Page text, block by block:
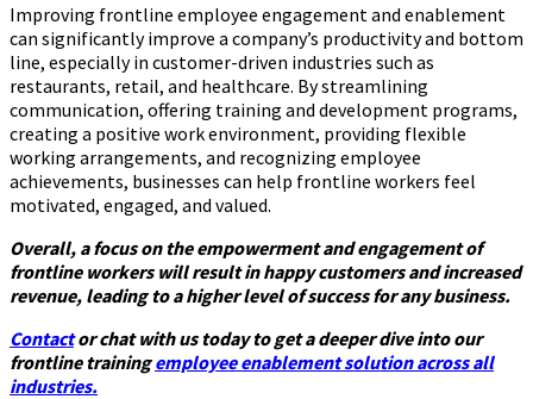
Improving frontline employee engagement and enablement
can significantly improve a company’s productivity and bottom
line, especially in customer-driven industries such as
restaurants, retail, and healthcare. By streamlining
communication, offering training and development programs,
creating a positive work environment, providing flexible
working arrangements, and recognizing employee
achievements, businesses can help frontline workers feel
motivated, engaged, and valued.
Overall, a focus on the empowerment and engagement of
frontline workers will result in happy customers and increased
revenue, leading to a higher level of success for any business.
Contactor chat with us today to get a deeper dive into our
frontline trainingemployee enablement solution across all
industries.